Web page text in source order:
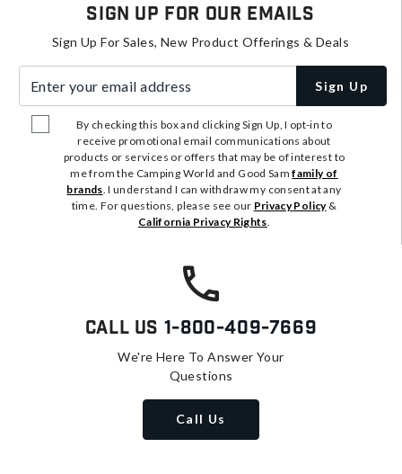
Sign Up For Our Emails
Sign Up For Sales, New Product Offerings & Deals
Sign Up
By checking this box and clicking Sign Up, I opt-in to
receive promotional email communications about
products or services or offers that may be of interest to
me from the Camping World and Good Samfamily of
brands. I understand I can withdraw my consent at any
time. For questions, please see our Privacy Policy&
California Privacy Rights.
Call Us 1-800-409-7669
We're Here To Answer Your
Questions
Call Us